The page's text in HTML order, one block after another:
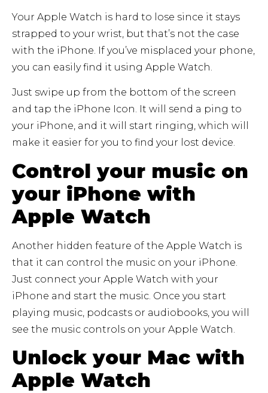
Your Apple Watch is hard to lose since it stays
strapped to your wrist, but that’s not the case
with the iPhone. If you’ve misplaced your phone,
you can easily find it using Apple Watch.
Just swipe up from the bottom of the screen
and tap the iPhone Icon. It will send a ping to
your iPhone, and it will start ringing, which will
make it easier for you to find your lost device.
Control your music on
your iPhone with
Apple Watch
Another hidden feature of the Apple Watch is
that it can control the music on your iPhone.
Just connect your Apple Watch with your
iPhone and start the music. Once you start
playing music, podcasts or audiobooks, you will
see the music controls on your Apple Watch.
Unlock your Mac with
Apple Watch